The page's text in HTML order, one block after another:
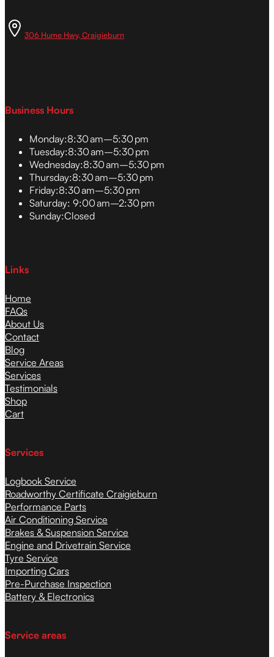
306 Hume Hwy, Craigieburn
Business Hours
Monday:8:30 am–5:30 pm
Tuesday:8:30 am–5:30 pm
Wednesday:8:30 am–5:30 pm
Thursday:8:30 am–5:30 pm
Friday:8:30 am–5:30 pm
Saturday: 9:00 am–2:30 pm
Sunday:Closed
Links
Home
FAQs
About Us
Contact
Blog
Service Areas
Services
Testimonials
Shop
Cart
Services
Logbook Service
Roadworthy Certificate Craigieburn
Performance Parts
Air Conditioning Service
Brakes & Suspension Service
Engine and Drivetrain Service
Tyre Service
Importing Cars
Pre-Purchase Inspection
Battery & Electronics
Service areas